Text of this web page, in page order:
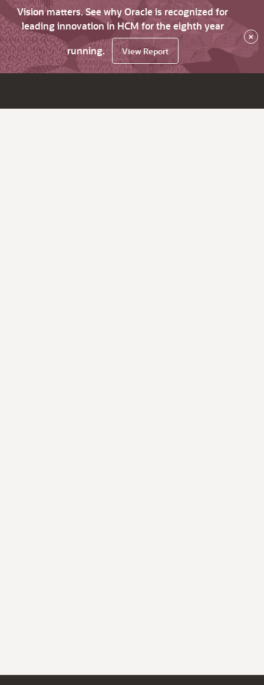
Vision matters. See why Oracle is recognized for
leading innovation in HCM for the eighth year
running.
View Report
×